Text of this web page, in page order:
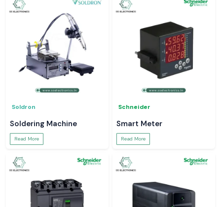
Soldron
Soldering Machine
Read More
Schneider
Smart Meter
Read More